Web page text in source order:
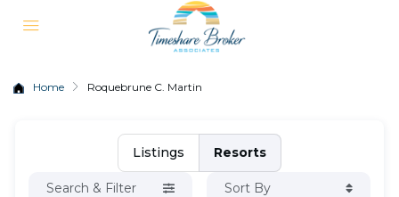
Home Roquebrune C. Martin
Listings Resorts
Search & Filter Sort By